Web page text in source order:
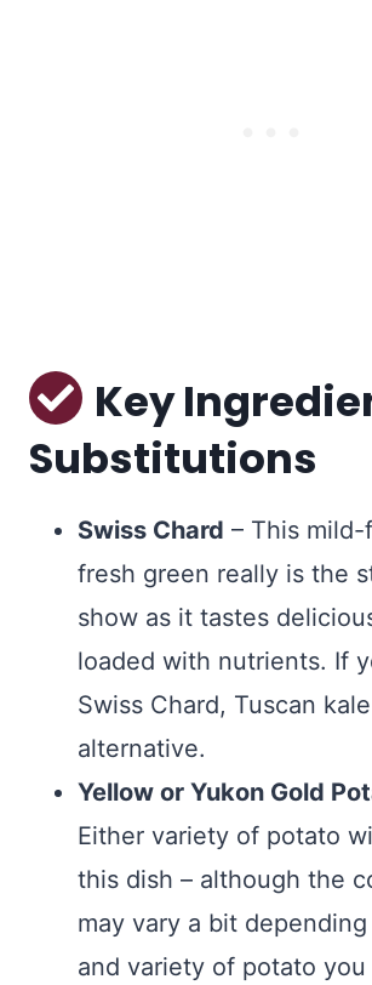
Key
Substitutions
Swiss Chard – This mild-
fresh green really is the
show as it tastes
loaded with nutrients. If
Swiss Chard, Tuscan
alternative.
Yellow or Yukon Gold
Either variety of potato
this dish – although the
may vary a bit
and variety of potato you